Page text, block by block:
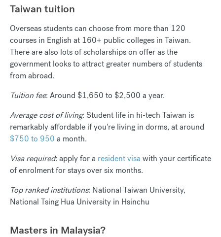
Taiwan tuition
Overseas students can choose from more than 120
courses in English at 160+ public colleges in Taiwan.
There are also lots of scholarships on offer as the
government looks to attract greater numbers of students
from abroad.
Tuition fee: Around $1,650 to $2,500 a year.
Average cost of living: Student life in hi-tech Taiwan is
remarkably affordable if you're living in dorms, at around
$750 to 950 a month.
Visa required: apply for a resident visa with your certificate
of enrolment for stays over six months.
Top ranked institutions: National Taiwan University,
National Tsing Hua University in Hsinchu
Masters in Malaysia?